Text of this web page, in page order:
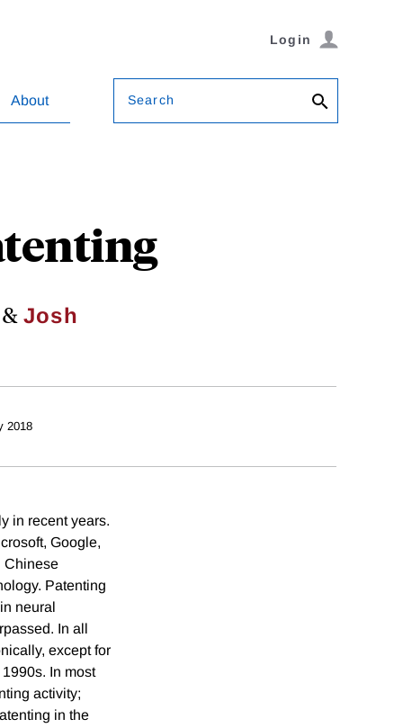
Login
About Search
& Josh
2018
in recent years.
Google,
Chinese
Patenting
neural
In all
except for
In most
activity;
in the